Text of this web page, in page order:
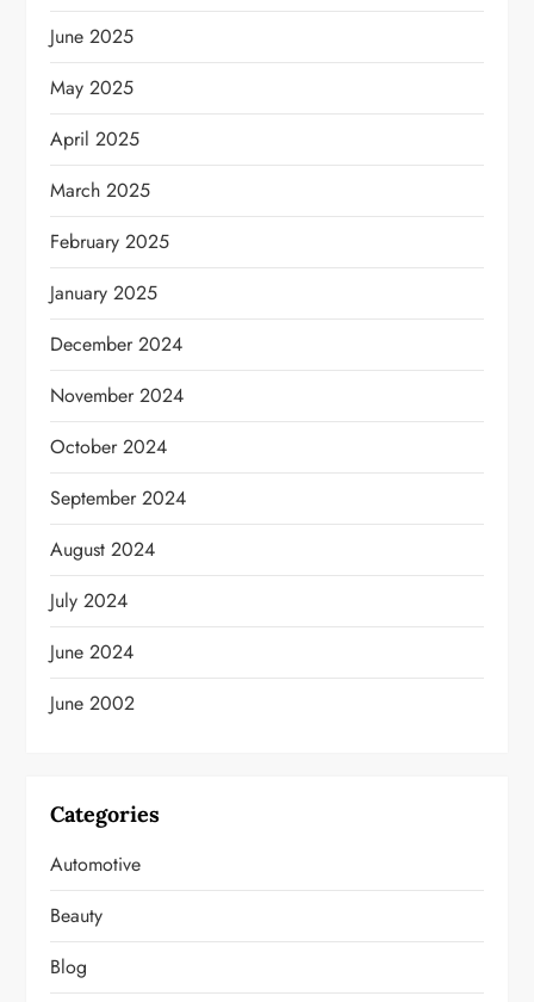
June 2025
May 2025
April 2025
March 2025
February 2025
January 2025
December 2024
November 2024
October 2024
September 2024
August 2024
July 2024
June 2024
June 2002
Categories
Automotive
Beauty
Blog